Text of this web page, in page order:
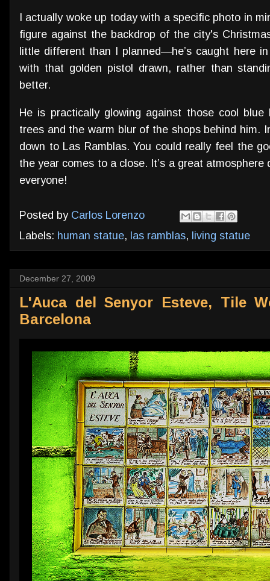
I actually woke up today with a specific photo in
figure against the backdrop of the city's
little different than I planned—he’s caught here
with that golden pistol drawn, rather than
better.
He is practically glowing against those cool
trees and the warm blur of the shops behind him.
down to Las Ramblas. You could really feel the
the year comes to a close. It’s a great
everyone!
Posted by Carlos Lorenzo
Labels: human statue, las ramblas, living statue
December 27, 2009
L'Auca del Senyor Esteve, Tile
Barcelona